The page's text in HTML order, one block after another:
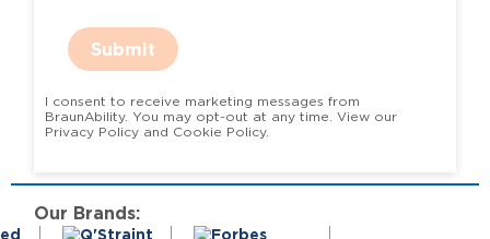
Submit
I consent to receive marketing messages from
BraunAbility. You may opt-out at any time. View our
Privacy Policy and Cookie Policy.
Our Brands: